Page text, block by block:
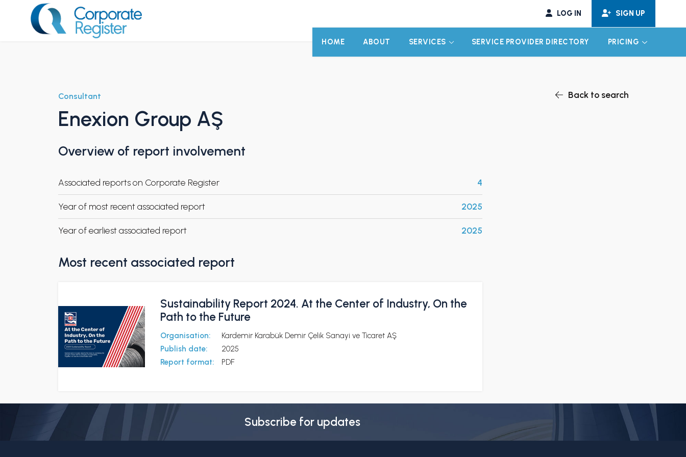
LOG IN SIGN UP
HOME ABOUT SERVICES EXPAND CHILD MENU
SERVICE PROVIDER DIRECTORY PRICING EXPAND
Back to search
Consultant
Enexion Group AŞ
Overview of report involvement
Associated reports on Corporate Register 4
Year of most recent associated report 2025
Year of earliest associated report 2025
Most recent associated report
Sustainability Report 2024. At the Center of Industry, On the
Path to the Future
Organisation:
Kardemir Karabük Demir Çelik Sanayi ve Ticaret AŞ
Publish date:
2025
Report format:
PDF
Subscribe for updates